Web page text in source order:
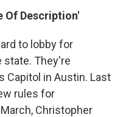
Of Description'
to lobby for
They're
Capitol in Austin. Last
rules for
Christopher